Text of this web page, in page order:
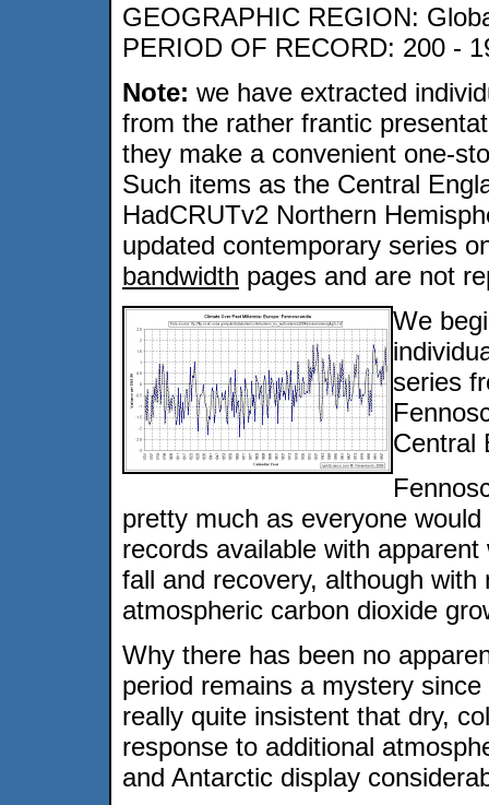
GEOGRAPHIC REGION:
PERIOD OF RECORD: 200 -
Note: we have extracted
from the rather frantic
they make a convenient one-
Such items as the Central
HadCRUTv2 Northern
updated contemporary series
bandwidth pages and are not
We
series
Central
pretty much as everyone
records available with
fall and recovery, although
atmospheric carbon dioxide
Why there has been no
period remains a mystery
really quite insistent that dry,
response to additional
and Antarctic display